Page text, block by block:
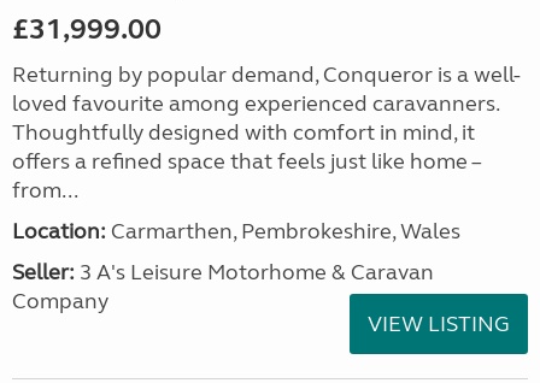
£31,999.00
Returning by popular demand, Conqueror is a well-
loved favourite among experienced caravanners.
Thoughtfully designed with comfort in mind, it
offers a refined space that feels just like home –
from...
Location: Carmarthen, Pembrokeshire, Wales
Seller: 3 A's Leisure Motorhome & Caravan
Company
VIEW LISTING